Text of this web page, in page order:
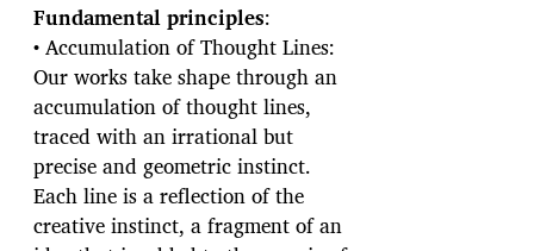
Fundamental principles:
• Accumulation of Thought Lines:
Our works take shape through an
accumulation of thought lines,
traced with an irrational but
precise and geometric instinct.
Each line is a reflection of the
creative instinct, a fragment of an